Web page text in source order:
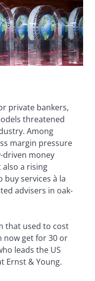
private bankers,
threatened
Among
margin pressure
driven money
a rising
services à la
advisers in oak-
that used to cost
now get for 30 or
leads the US
Ernst & Young.